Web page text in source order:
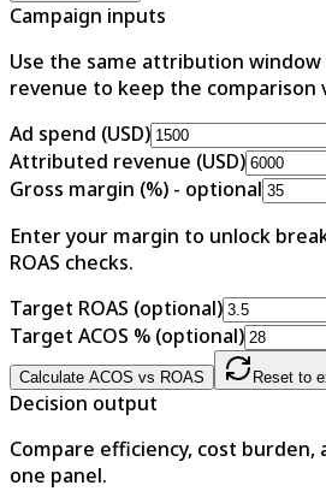
Campaign inputs
Use the same attribution
revenue to keep the comparison
Ad spend (USD)
Attributed revenue (USD)
Gross margin (%) - optional
Enter your margin to unlock
ROAS checks.
Target ROAS (optional)
Target ACOS % (optional)
Calculate ACOS vs ROAS Reset to
Decision output
Compare efficiency, cost
one panel.